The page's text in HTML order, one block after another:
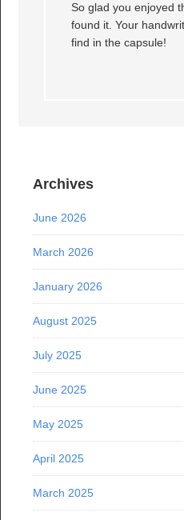
So glad you enjoyed
found it. Your
find in the capsule!
Archives
June 2026
March 2026
January 2026
August 2025
July 2025
June 2025
May 2025
April 2025
March 2025